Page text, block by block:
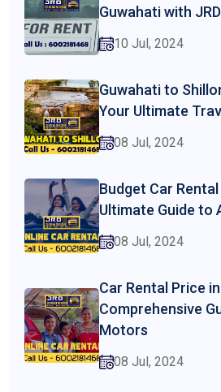
Guwahati with
10 Jul, 2024
Guwahati to
Your Ultimate
08 Jul, 2024
Budget Car
Ultimate Guide to
08 Jul, 2024
Car Rental Price
Comprehensive
Motors
08 Jul, 2024